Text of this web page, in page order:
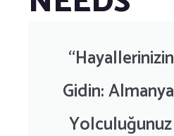
Gidin:
Yolculuğunuz